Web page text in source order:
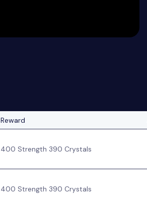
Reward
400 Strength 390 Crystals
400 Strength 390 Crystals